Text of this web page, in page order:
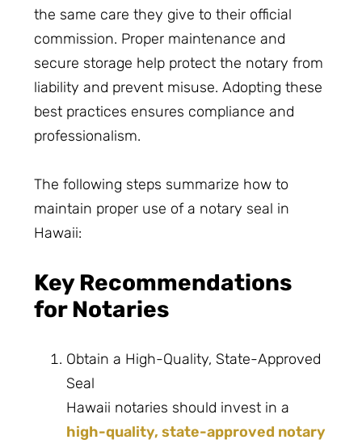
the same care they give to their official
commission. Proper maintenance and
secure storage help protect the notary from
liability and prevent misuse. Adopting these
best practices ensures compliance and
professionalism.
The following steps summarize how to
maintain proper use of a notary seal in
Hawaii:
Key Recommendations
for Notaries
Obtain a High-Quality, State-Approved
Seal
Hawaii notaries should invest in a
high-quality, state-approved notary